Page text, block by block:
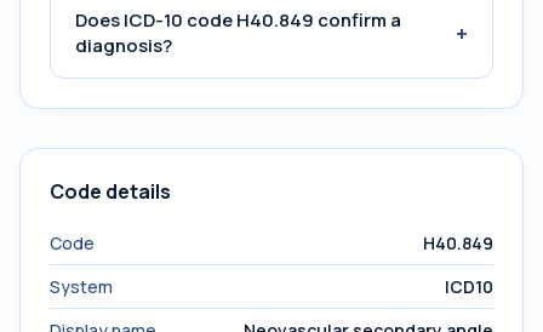
Does ICD-10 code H40.849 confirm a
diagnosis?
+
Code details
Code
H40.849
System
ICD10